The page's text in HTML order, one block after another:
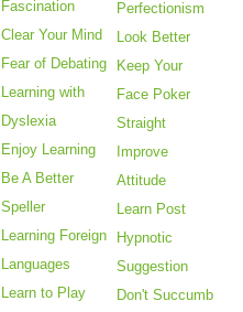
Fascination
Clear Your Mind
Fear of Debating
Learning with
Dyslexia
Enjoy Learning
Be A Better
Speller
Learning Foreign
Languages
Learn to Play
Perfectionism
Look Better
Keep Your
Face Poker
Straight
Improve
Attitude
Learn Post
Hypnotic
Suggestion
Don't Succumb